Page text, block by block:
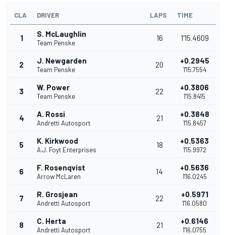
CLA DRIVER LAPS TIME
1 S. McLaughlin
Team Penske
16 1'15.4609
2 J. Newgarden
Team Penske
20 +0.2945
1'15.7554
3 W. Power
Team Penske
22 +0.3806
1'15.8415
4 A. Rossi
Andretti Autosport
21 +0.3848
1'15.8457
5 K. Kirkwood
A.J. Foyt Enterprises
18 +0.5363
1'15.9972
6 F. Rosenqvist
Arrow McLaren
14 +0.5636
1'16.0245
7 R. Grosjean
Andretti Autosport
22 +0.5971
1'16.0580
8 C. Herta
Andretti Autosport
21 +0.6146
1'16.0755